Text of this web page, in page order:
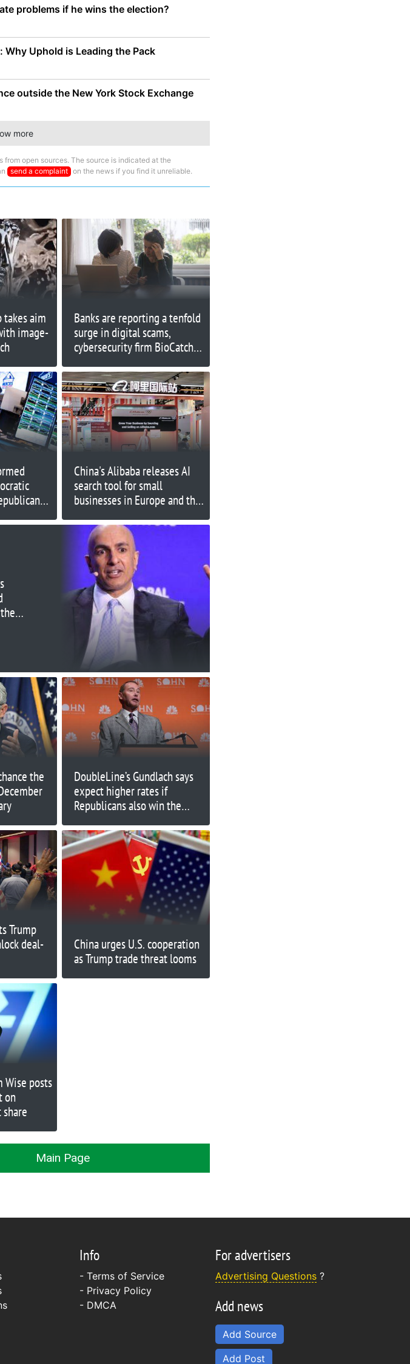
problems if he wins the election?
Uphold is Leading the Pack
outside the New York Stock Exchange
more
open sources. The source is indicated at the
send a complaint on the news if you find it unreliable.
takes aim
image-
Banks are reporting a tenfold
surge in digital scams,
cybersecurity firm BioCatch
China's Alibaba releases AI
search tool for small
businesses in Europe and the
the
DoubleLine’s Gundlach says
expect higher rates if
Republicans also win the
Trump
deal-
China urges U.S. cooperation
as Trump trade threat looms
posts
on
Main Page
Info
- Terms of Service
- Privacy Policy
- DMCA
For advertisers
Advertising Questions ?
Add news
Add Source
Add Post